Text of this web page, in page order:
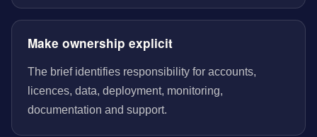
Make ownership explicit
The brief identifies responsibility for accounts,
licences, data, deployment, monitoring,
documentation and support.